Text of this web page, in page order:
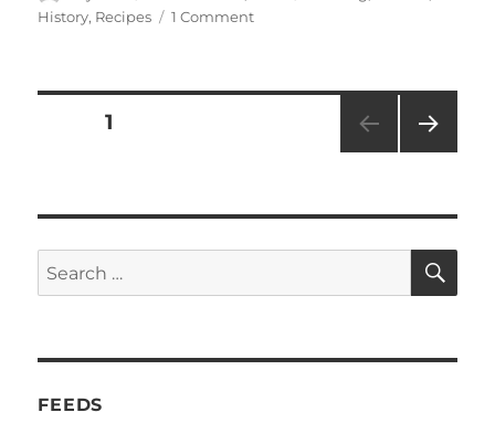
on
History, Recipes 1 Commenton
Posts
PAGE1
Search
for:
FEEDS